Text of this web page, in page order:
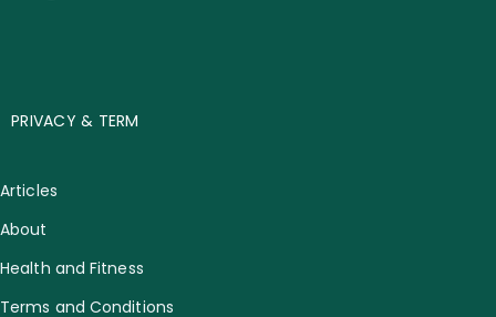
PRIVACY & TERM
Articles
About
Health and Fitness
Terms and Conditions